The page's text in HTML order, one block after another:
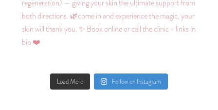
Load More Follow on Instagram